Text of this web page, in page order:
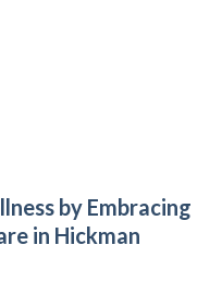
Management of
by Embracing
in Hickman